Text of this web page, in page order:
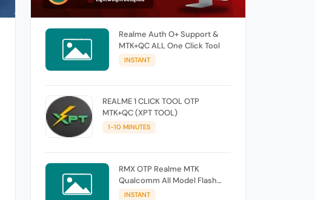
Realme Auth O+ Support &
MTK+QC ALL One Click Tool
INSTANT
REALME 1 CLICK TOOL OTP
MTK+QC (XPT TOOL)
1-10 MINUTES
RMX OTP Realme MTK
Qualcomm All Model Flash
Support
INSTANT